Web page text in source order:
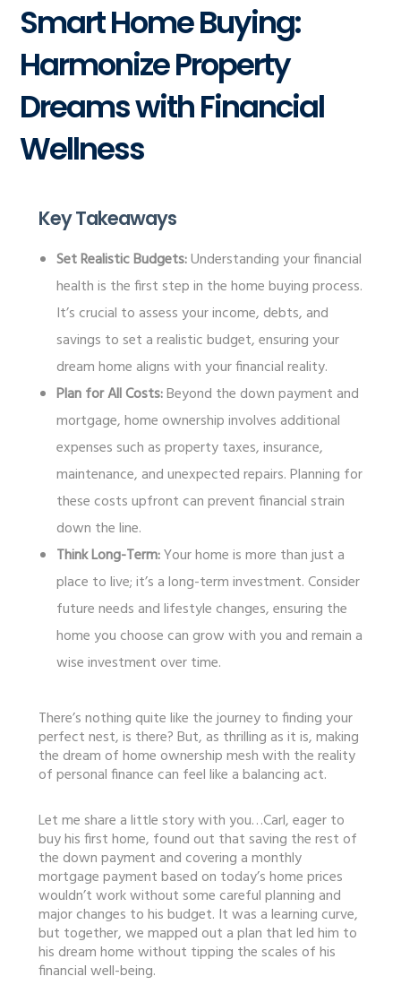
Smart Home Buying:
Harmonize Property
Dreams with Financial
Wellness
Key Takeaways
Set Realistic Budgets:Understanding your financial
health is the first step in the home buying process.
It’s crucial to assess your income, debts, and
savings to set a realistic budget, ensuring your
dream home aligns with your financial reality.
Plan for All Costs:Beyond the down payment and
mortgage, home ownership involves additional
expenses such as property taxes, insurance,
maintenance, and unexpected repairs. Planning for
these costs upfront can prevent financial strain
down the line.
Think Long-Term:Your home is more than just a
place to live; it’s a long-term investment. Consider
future needs and lifestyle changes, ensuring the
home you choose can grow with you and remain a
wise investment over time.
There’s nothing quite like the journey to finding your
perfect nest, is there? But, as thrilling as it is, making
the dream of home ownership mesh with the reality
of personal finance can feel like a balancing act.
Let me share a little story with you…Carl, eager to
buy his first home, found out that saving the rest of
the down payment and covering a monthly
mortgage payment based on today’s home prices
wouldn’t work without some careful planning and
major changes to his budget. It was a learning curve,
but together, we mapped out a plan that led him to
his dream home without tipping the scales of his
financial well-being.